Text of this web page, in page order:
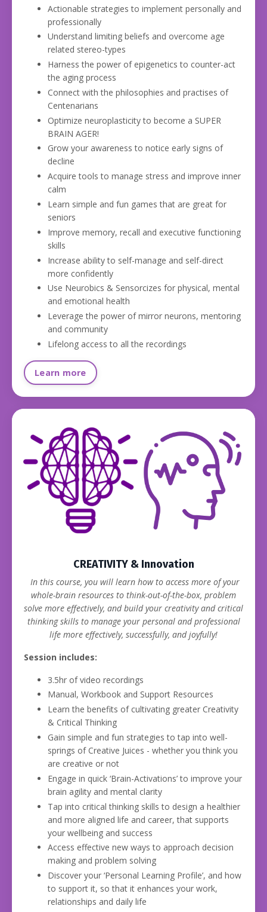
Actionable strategies to implement personally and
professionally
Understand limiting beliefs and overcome age
related stereo-types
Harness the power of epigenetics to counter-act
the aging process
Connect with the philosophies and practises of
Centenarians
Optimize neuroplasticity to become a SUPER
BRAIN AGER!
Grow your awareness to notice early signs of
decline
Acquire tools to manage stress and improve inner
calm
Learn simple and fun games that are great for
seniors
Improve memory, recall and executive functioning
skills
Increase ability to self-manage and self-direct
more confidently
Use Neurobics & Sensorcizes for physical, mental
and emotional health
Leverage the power of mirror neurons, mentoring
and community
Lifelong access to all the recordings
Learn more
CREATIVITY & Innovation
In this course, you will learn how to access more of your
whole-brain resources to think-out-of-the-box, problem
solve more effectively, and build your creativity and critical
thinking skills to manage your personal and professional
life more effectively, successfully, and joyfully!
Session includes:
3.5hr of video recordings
Manual, Workbook and Support Resources
Learn the benefits of cultivating greater Creativity
& Critical Thinking
Gain simple and fun strategies to tap into well-
springs of Creative Juices - whether you think you
are creative or not
Engage in quick ‘Brain-Activations’ to improve your
brain agility and mental clarity
Tap into critical thinking skills to design a healthier
and more aligned life and career, that supports
your wellbeing and success
Access effective new ways to approach decision
making and problem solving
Discover your ‘Personal Learning Profile’, and how
to support it, so that it enhances your work,
relationships and daily life